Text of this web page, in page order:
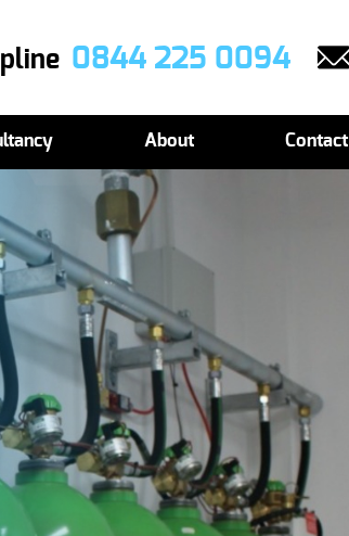
0844 225 0094
About Contact